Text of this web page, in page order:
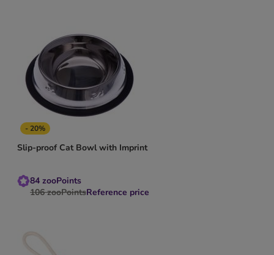
- 20%
Slip-proof Cat Bowl with Imprint
84 zooPoints
106 zooPointsReference price